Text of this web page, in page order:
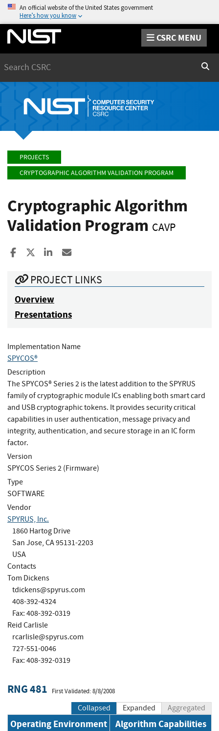
An official website of the United States government
Here’s how you know
CSRC MENU
PROJECTS
CRYPTOGRAPHIC ALGORITHM VALIDATION PROGRAM
Cryptographic Algorithm
Validation Program CAVP
Share to Facebook
Share to XShare to LinkedIn
PROJECT LINKS
Overview
Presentations
Implementation Name
SPYCOS®
Description
The SPYCOS® Series 2 is the latest addition to the SPYRUS
family of cryptographic module ICs enabling both smart card
and USB cryptographic tokens. It provides security critical
capabilities in user authentication, message privacy and
integrity, authentication, and secure storage in an IC form
factor.
Version
SPYCOS Series 2 (Firmware)
Type
SOFTWARE
Vendor
SPYRUS, Inc.
1860 Hartog Drive
San Jose, CA 95131-2203
USA
Contacts
Tom Dickens
tdickens@spyrus.com
408-392-4324
Fax: 408-392-0319
Reid Carlisle
rcarlisle@spyrus.com
727-551-0046
Fax: 408-392-0319
RNG 481 First Validated: 8/8/2008
Collapsed Expanded Aggregated
Operating Environment Algorithm Capabilities